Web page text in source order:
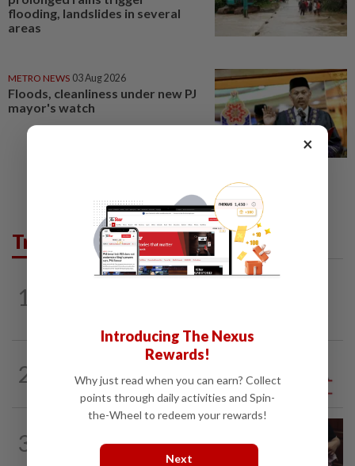
flooding, landslides in several
areas
METRO NEWS 03 Aug 2026
Floods, cleanliness under new PJ
mayor's watch
Trending in Opinion
1
2 Sleepless nights for DAP leaders
3
Breastfeeding, intimacy and the return
×
Introducing The Nexus
Rewards!
Why just read when you can earn? Collect
points through daily activities and Spin-
the-Wheel to redeem your rewards!
Next